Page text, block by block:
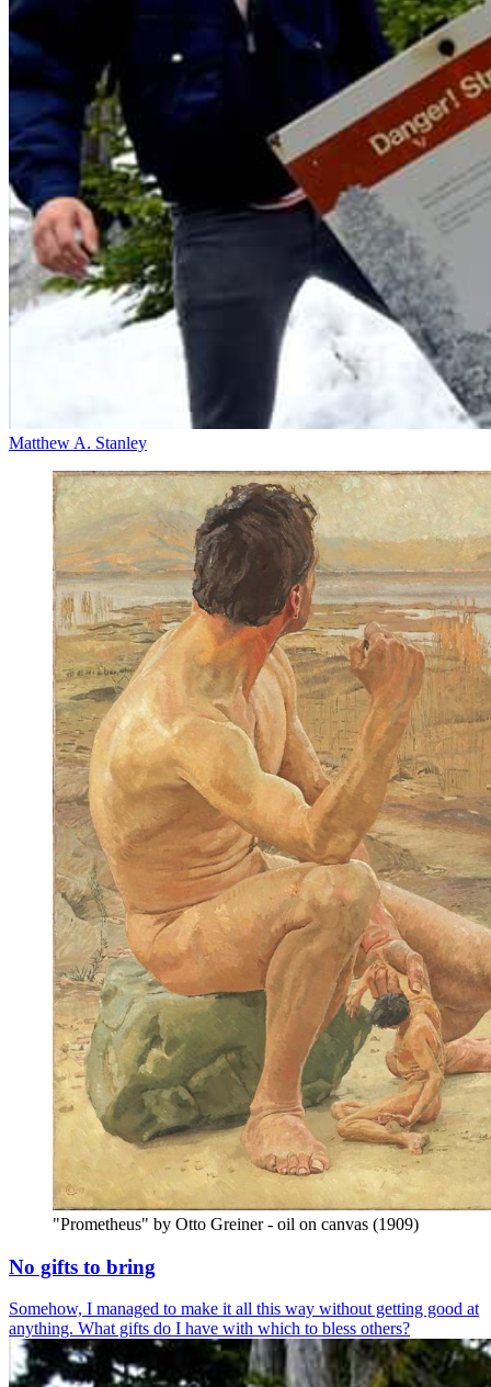
Matthew A. Stanley
"Prometheus" by Otto Greiner - oil on canvas (1909)
No gifts to bring
Somehow, I managed to make it all this way without getting good at
anything. What gifts do I have with which to bless others?